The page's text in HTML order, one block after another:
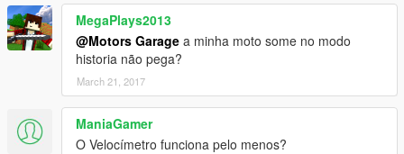
MegaPlays2013
@Motors Garage a minha moto some no modo
historia não pega?
March 21, 2017
ManiaGamer
O Velocímetro funciona pelo menos?